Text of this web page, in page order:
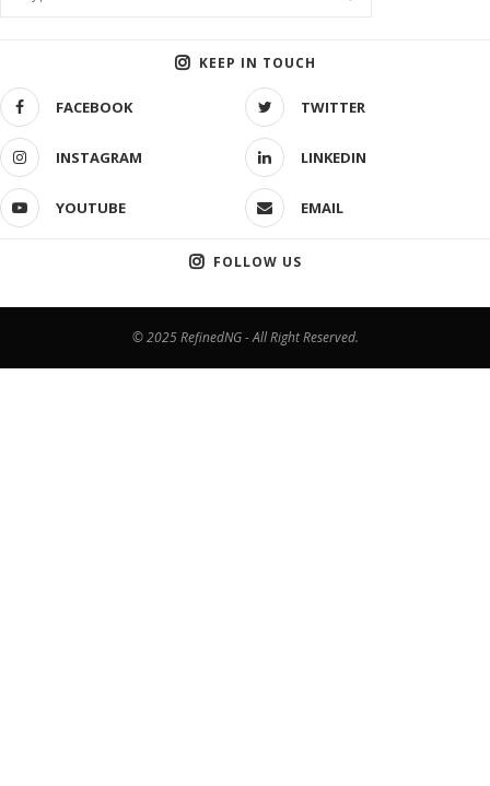
KEEP IN TOUCH
FACEBOOK TWITTER
INSTAGRAM LINKEDIN
YOUTUBE EMAIL
FOLLOW US
© 2025 RefinedNG - All Right Reserved.